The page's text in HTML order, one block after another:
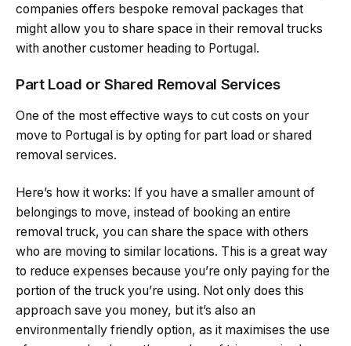
companies offers bespoke removal packages that
might allow you to share space in their removal trucks
with another customer heading to Portugal.
Part Load or Shared Removal Services
One of the most effective ways to cut costs on your
move to Portugal is by opting for part load or shared
removal services.
Here’s how it works: If you have a smaller amount of
belongings to move, instead of booking an entire
removal truck, you can share the space with others
who are moving to similar locations. This is a great way
to reduce expenses because you’re only paying for the
portion of the truck you’re using. Not only does this
approach save you money, but it’s also an
environmentally friendly option, as it maximises the use